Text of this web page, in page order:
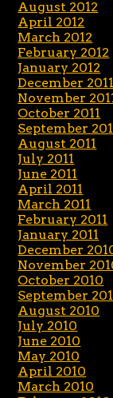
August 2012
April 2012
March 2012
February 2012
January 2012
December 2011
November
October 2011
September
August 2011
July 2011
June 2011
April 2011
March 2011
February 2011
January 2011
December
November
October 2010
September
August 2010
July 2010
June 2010
May 2010
April 2010
March 2010